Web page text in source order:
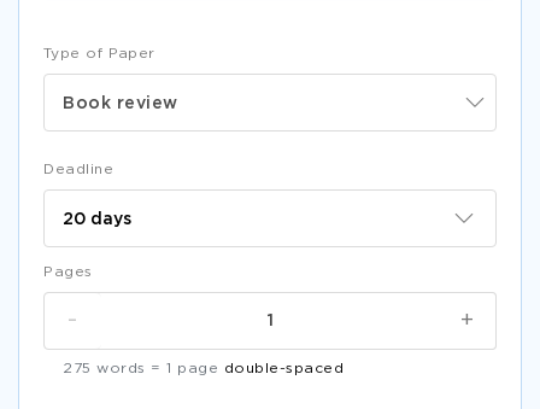
Type of Paper
Book review
Deadline
Pages
+
-
275 words = 1 page double-spaced